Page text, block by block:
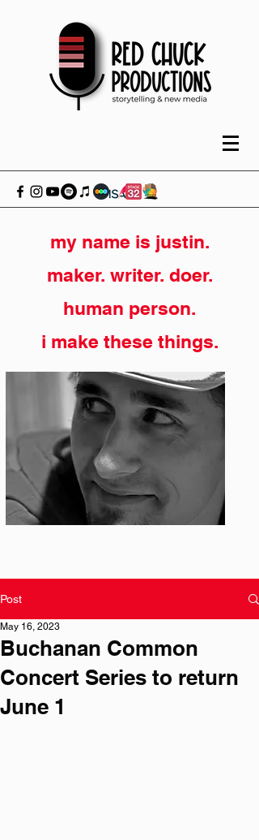
my name is justin.
maker. writer. doer.
human person.
i make these things.
Post
Buchanan Common
Concert Series to return
June 1
May 16, 2023